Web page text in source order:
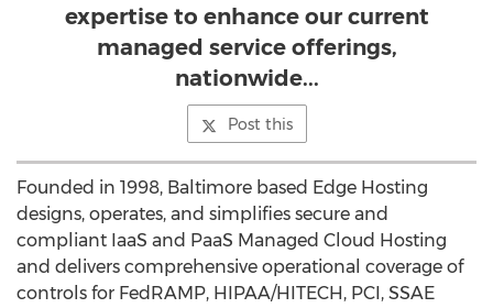
expertise to enhance our current
managed service offerings,
nationwide...
Post this
Founded in 1998, Baltimore based Edge Hosting
designs, operates, and simplifies secure and
compliant IaaS and PaaS Managed Cloud Hosting
and delivers comprehensive operational coverage of
controls for FedRAMP, HIPAA/HITECH, PCI, SSAE